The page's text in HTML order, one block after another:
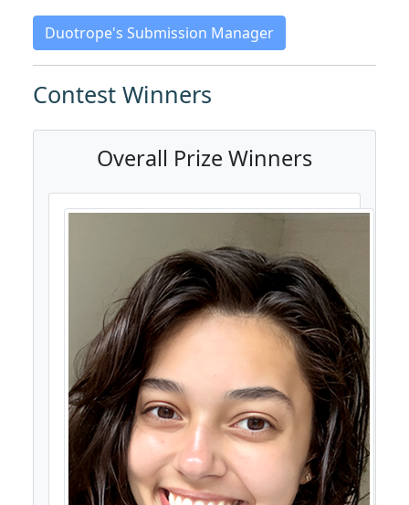
Duotrope's Submission Manager
Contest Winners
Overall Prize Winners